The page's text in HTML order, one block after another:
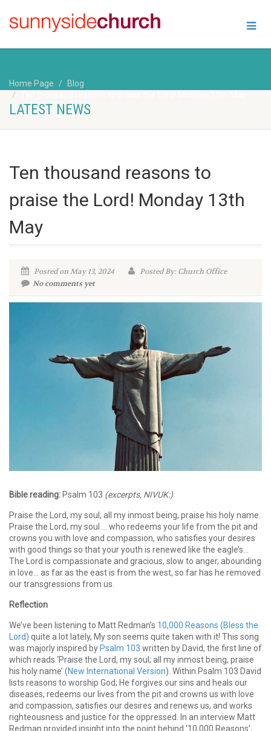
Home Page
Blog
LATEST NEWS
Ten thousand reasons to
praise the Lord! Monday 13th
May
Posted on May 13, 2024
Posted By: Church Office
No comments yet
Bible reading: Psalm 103 (excerpts, NIVUK:)
Praise the Lord, my soul; all my inmost being, praise his holy name.
Praise the Lord, my soul … who redeems your life from the pit and
crowns you with love and compassion, who satisfies your desires
with good things so that your youth is renewed like the eagle’s…
The Lord is compassionate and gracious, slow to anger, abounding
in love… as far as the east is from the west, so far has he removed
our transgressions from us.
Reflection
We’ve been listening to Matt Redman’s 10,000 Reasons (Bless the
Lord) quite a lot lately, My son seems quite taken with it! This song
was majorly inspired by Psalm 103 written by David, the first line of
which reads ‘Praise the Lord, my soul; all my inmost being, praise
his holy name’ (New International Version). Within Psalm 103 David
lists reasons to worship God; He forgives our sins and heals our
diseases, redeems our lives from the pit and crowns us with love
and compassion, satisfies our desires and renews us, and works
righteousness and justice for the oppressed. In an interview Matt
Redman provided insight into the point behind ‘10,000 Reasons’,